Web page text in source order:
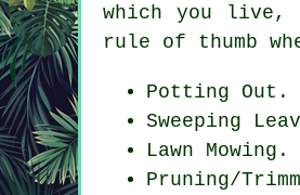
which you live,
rule of thumb
Potting Out.
Sweeping
Lawn Mowing.
Pruning/